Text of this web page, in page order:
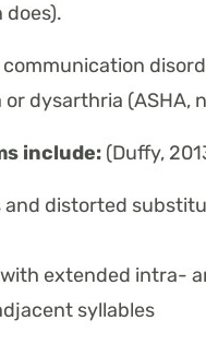
dysarthria (ASHA,
include: (Duffy,
and distorted
extended intra-
syllables